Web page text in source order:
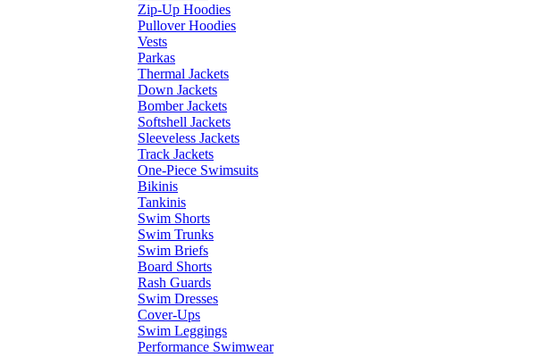
Zip-Up Hoodies
Pullover Hoodies
Vests
Parkas
Thermal Jackets
Down Jackets
Bomber Jackets
Softshell Jackets
Sleeveless Jackets
Track Jackets
One-Piece Swimsuits
Bikinis
Tankinis
Swim Shorts
Swim Trunks
Swim Briefs
Board Shorts
Rash Guards
Swim Dresses
Cover-Ups
Swim Leggings
Performance Swimwear